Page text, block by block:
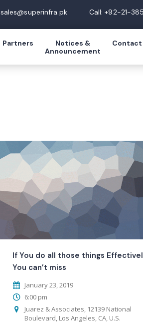
sales@superinfra.pk Call: +92-21-
Partners
Notices &
Announcement
Contact
If You do all those things
You can’t miss
January 23, 2019
6:00 pm
Juarez & Associates, 12139 National
Boulevard, Los Angeles, CA, U.S.